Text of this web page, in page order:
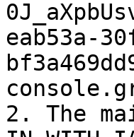
eab53a-
2. The